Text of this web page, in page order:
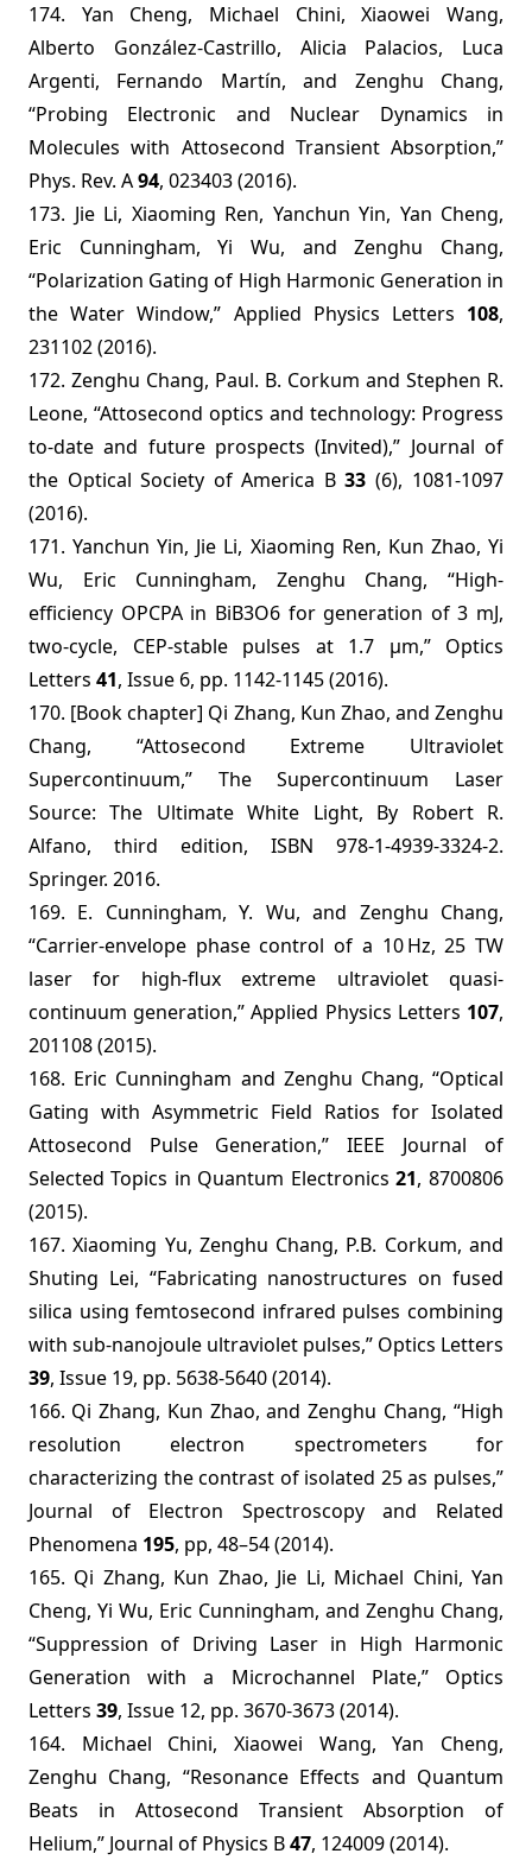
174. Yan Cheng, Michael Chini, Xiaowei Wang,
Alberto González-Castrillo, Alicia Palacios, Luca
Argenti, Fernando Martín, and Zenghu Chang,
“Probing Electronic and Nuclear Dynamics in
Molecules with Attosecond Transient Absorption,”
Phys. Rev. A94, 023403 (2016).
173. Jie Li, Xiaoming Ren, Yanchun Yin, Yan Cheng,
Eric Cunningham, Yi Wu, and Zenghu Chang,
“Polarization Gating of High Harmonic Generation in
the Water Window,” Applied Physics Letters 108,
231102 (2016).
172. Zenghu Chang, Paul. B. Corkum and Stephen R.
Leone, “Attosecond optics and technology: Progress
to-date and future prospects (Invited),” Journal of
the Optical Society of America B 33 (6), 1081-1097
(2016).
171. Yanchun Yin, Jie Li, Xiaoming Ren, Kun Zhao, Yi
Wu, Eric Cunningham, Zenghu Chang, “High-
efficiency OPCPA in BiB3O6 for generation of 3 mJ,
two-cycle, CEP-stable pulses at 1.7 µm,” Optics
Letters 41, Issue 6, pp. 1142-1145 (2016).
170. [Book chapter] Qi Zhang, Kun Zhao, and Zenghu
Chang, “Attosecond Extreme Ultraviolet
Supercontinuum,” The Supercontinuum Laser
Source: The Ultimate White Light, By Robert R.
Alfano, third edition, ISBN 978-1-4939-3324-2.
Springer. 2016.
169. E. Cunningham, Y. Wu, and Zenghu Chang,
“Carrier-envelope phase control of a 10 Hz, 25 TW
laser for high-flux extreme ultraviolet quasi-
continuum generation,” Applied Physics Letters 107,
201108 (2015).
168. Eric Cunningham and Zenghu Chang, “Optical
Gating with Asymmetric Field Ratios for Isolated
Attosecond Pulse Generation,”
IEEE Journal of
Selected Topics in Quantum Electronics 21, 8700806
(2015).
167. Xiaoming Yu, Zenghu Chang, P.B. Corkum, and
Shuting Lei, “Fabricating nanostructures on fused
silica using femtosecond infrared pulses combining
with sub-nanojoule ultraviolet pulses,” Optics Letters
39, Issue 19, pp. 5638-5640 (2014).
166. Qi Zhang, Kun Zhao, and Zenghu Chang, “High
resolution electron spectrometers for
characterizing the contrast of isolated 25 as pulses,”
Journal of Electron Spectroscopy and Related
Phenomena 195, pp, 48–54 (2014).
165. Qi Zhang, Kun Zhao, Jie Li, Michael Chini, Yan
Cheng, Yi Wu, Eric Cunningham, and Zenghu Chang,
“Suppression of Driving Laser in High Harmonic
Generation with a Microchannel Plate,” Optics
Letters 39, Issue 12, pp. 3670-3673 (2014).
164. Michael Chini, Xiaowei Wang, Yan Cheng,
Zenghu Chang, “Resonance Effects and Quantum
Beats in Attosecond Transient Absorption of
Helium,” Journal of Physics B47, 124009 (2014).